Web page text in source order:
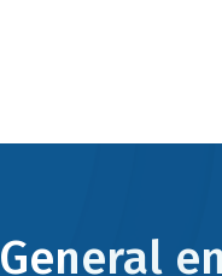
General